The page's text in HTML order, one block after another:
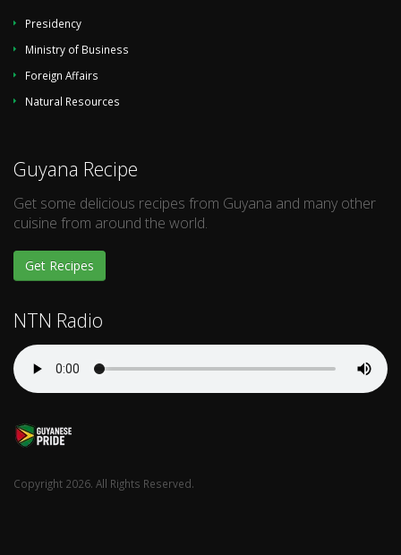
Presidency
Ministry of Business
Foreign Affairs
Natural Resources
Guyana Recipe
Get some delicious recipes from Guyana and many other
cuisine from around the world.
Get Recipes
NTN Radio
Copyright 2026. All Rights Reserved.